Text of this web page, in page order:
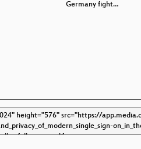
Germany fight…